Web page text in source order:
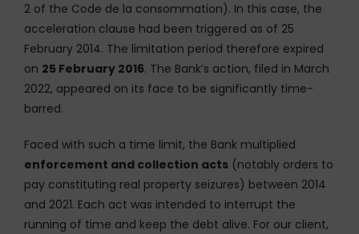
2 of the Code de la consommation). In this case, the
acceleration clause had been triggered as of 25
February 2014. The limitation period therefore expired
on 25 February 2016. The Bank’s action, filed in March
2022, appeared on its face to be significantly time-
barred.
Faced with such a time limit, the Bank multiplied
enforcement and collection acts (notably orders to
pay constituting real property seizures) between 2014
and 2021. Each act was intended to interrupt the
running of time and keep the debt alive. For our client,